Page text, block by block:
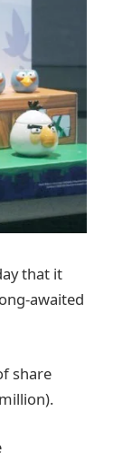
that it
awaited
share